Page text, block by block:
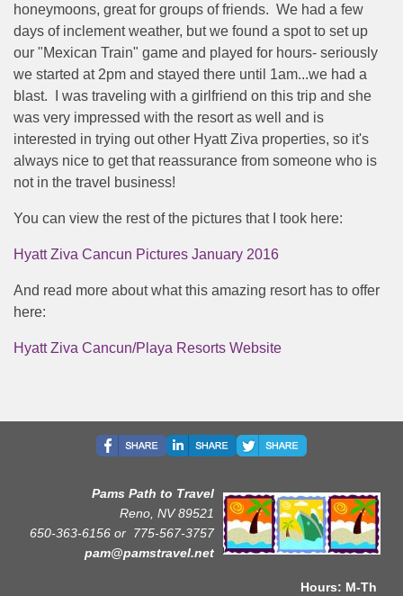
honeymoons, great for groups of friends. We had a few
days of inclement weather, but we found a spot to set up
our "Mexican Train" game and played for hours- seriously
we started at 2pm and stayed there until 1am...we had a
blast. I was traveling with a girlfriend on this trip and she
was very impressed with the resort as well and is
interested in trying out other Hyatt Ziva properties, so it's
always nice to get that reassurance from someone who is
not in the travel business!
You can view the rest of the pictures that I took here:
Hyatt Ziva Cancun Pictures January 2016
And read more about what this amazing resort has to offer
here:
Hyatt Ziva Cancun/Playa Resorts Website
Pams Path to Travel
Reno, NV 89521
650-363-6156 or 775-567-3757
pam@pamstravel.net
Hours: M-Th